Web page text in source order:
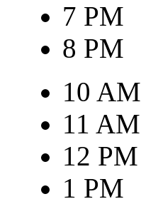
7 PM
8 PM
10 AM
11 AM
12 PM
1 PM